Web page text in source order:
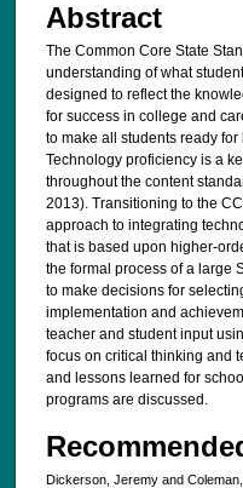
Abstract
The Common Core State
understanding of what
designed to reflect the
for success in college and
to make all students ready
Technology proficiency is a
throughout the content
2013). Transitioning to the
approach to integrating
that is based upon higher-
the formal process of a large
to make decisions for
implementation and
teacher and student input
focus on critical thinking and
and lessons learned for
programs are discussed.
Dickerson, Jeremy and